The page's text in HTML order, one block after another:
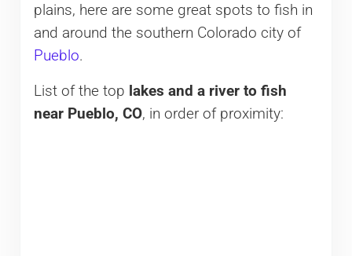
plains, here are some great spots to fish in
and around the southern Colorado city of
Pueblo.
List of the top lakes and a river to fish
near Pueblo, CO, in order of proximity: